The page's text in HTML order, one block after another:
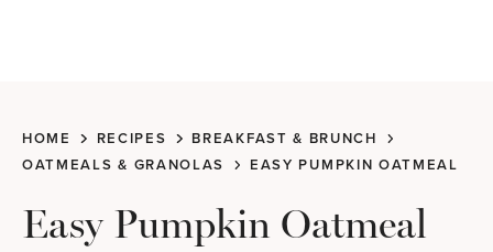
HOME RECIPES
BREAKFAST & BRUNCH
OATMEALS & GRANOLAS
EASY PUMPKIN OATMEAL
Easy Pumpkin Oatmeal